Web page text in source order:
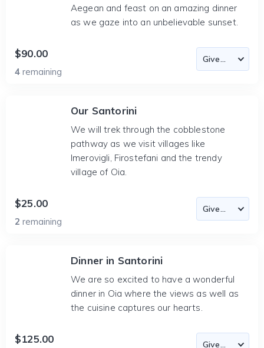
Aegean and feast on an amazing dinner
as we gaze into an unbelievable sunset.
$90.00
4 remaining
Our Santorini
We will trek through the cobblestone
pathway as we visit villages like
Imerovigli, Firostefani and the trendy
village of Oia.
$25.00
2 remaining
Dinner in Santorini
We are so excited to have a wonderful
dinner in Oia where the views as well as
the cuisine captures our hearts.
$125.00